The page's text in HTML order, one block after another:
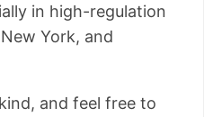
in high-regulation
York, and
and feel free to